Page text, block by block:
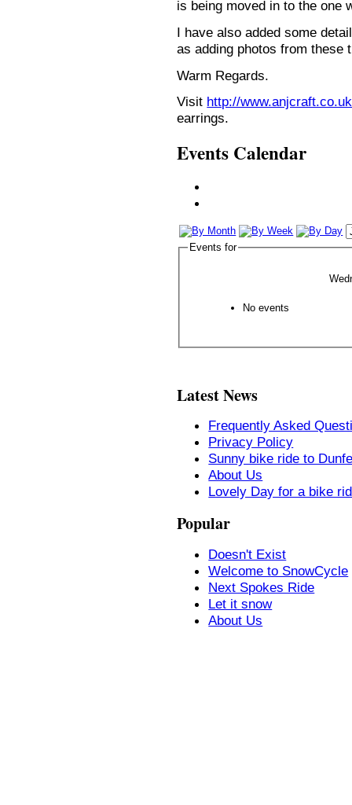
is being moved in to the one
I have also added some
as adding photos from these
Warm Regards.
Visit http://
earrings.
Events Calendar
Events for
No events
Latest News
Frequently Asked
Privacy Policy
Sunny bike ride to
About Us
Lovely Day for a bike
Popular
Doesn't Exist
Welcome to SnowCycle
Next Spokes Ride
Let it snow
About Us